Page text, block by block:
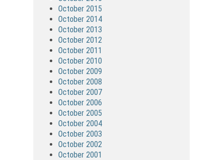
October 2015
October 2014
October 2013
October 2012
October 2011
October 2010
October 2009
October 2008
October 2007
October 2006
October 2005
October 2004
October 2003
October 2002
October 2001